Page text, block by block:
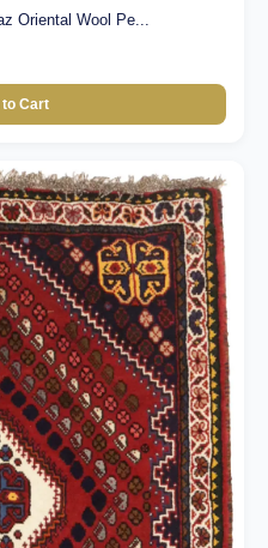
Oriental Wool Pe...
Cart